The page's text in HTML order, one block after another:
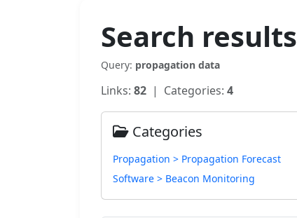
Search results
Query: propagation data
Links: 82 | Categories: 4
Categories
Propagation > Propagation Forecast
Software > Beacon Monitoring